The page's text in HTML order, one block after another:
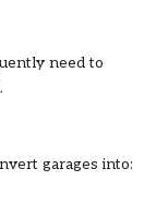
need to
garages into: